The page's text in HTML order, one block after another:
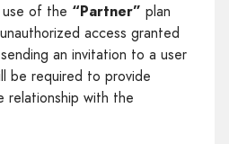
use of the “Partner” plan
access granted
an invitation to a user
be required to provide
relationship with the